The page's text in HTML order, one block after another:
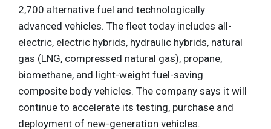
2,700 alternative fuel and technologically
advanced vehicles. The fleet today includes all-
electric, electric hybrids, hydraulic hybrids, natural
gas (LNG, compressed natural gas), propane,
biomethane, and light-weight fuel-saving
composite body vehicles. The company says it will
continue to accelerate its testing, purchase and
deployment of new-generation vehicles.